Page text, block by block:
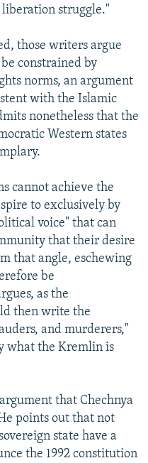
struggle."
those writers argue
constrained by
norms, an argument
with the Islamic
nonetheless that the
Western states
cannot achieve the
to exclusively by
voice" that can
that their desire
that angle, eschewing
be
as the
then write the
and murderers,"
what the Kremlin is
that Chechnya
points out that not
state have a
the 1992 constitution